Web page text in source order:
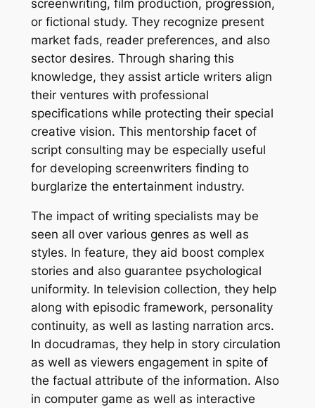
screenwriting, film production, progression,
or fictional study. They recognize present
market fads, reader preferences, and also
sector desires. Through sharing this
knowledge, they assist article writers align
their ventures with professional
specifications while protecting their special
creative vision. This mentorship facet of
script consulting may be especially useful
for developing screenwriters finding to
burglarize the entertainment industry.
The impact of writing specialists may be
seen all over various genres as well as
styles. In feature, they aid boost complex
stories and also guarantee psychological
uniformity. In television collection, they help
along with episodic framework, personality
continuity, as well as lasting narration arcs.
In docudramas, they help in story circulation
as well as viewers engagement in spite of
the factual attribute of the information. Also
in computer game as well as interactive